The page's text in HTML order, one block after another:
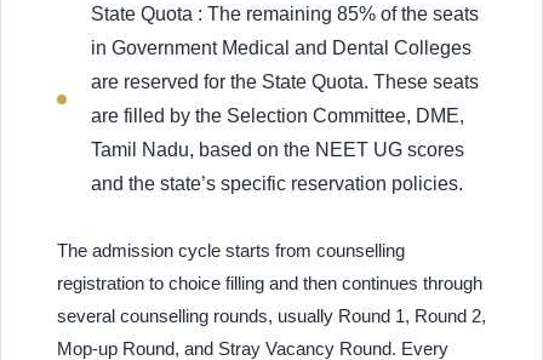
State Quota : The remaining 85% of the seats
in Government Medical and Dental Colleges
are reserved for the State Quota. These seats
are filled by the Selection Committee, DME,
Tamil Nadu, based on the NEET UG scores
and the state’s specific reservation policies.
The admission cycle starts from counselling
registration to choice filling and then continues through
several counselling rounds, usually Round 1, Round 2,
Mop-up Round, and Stray Vacancy Round. Every